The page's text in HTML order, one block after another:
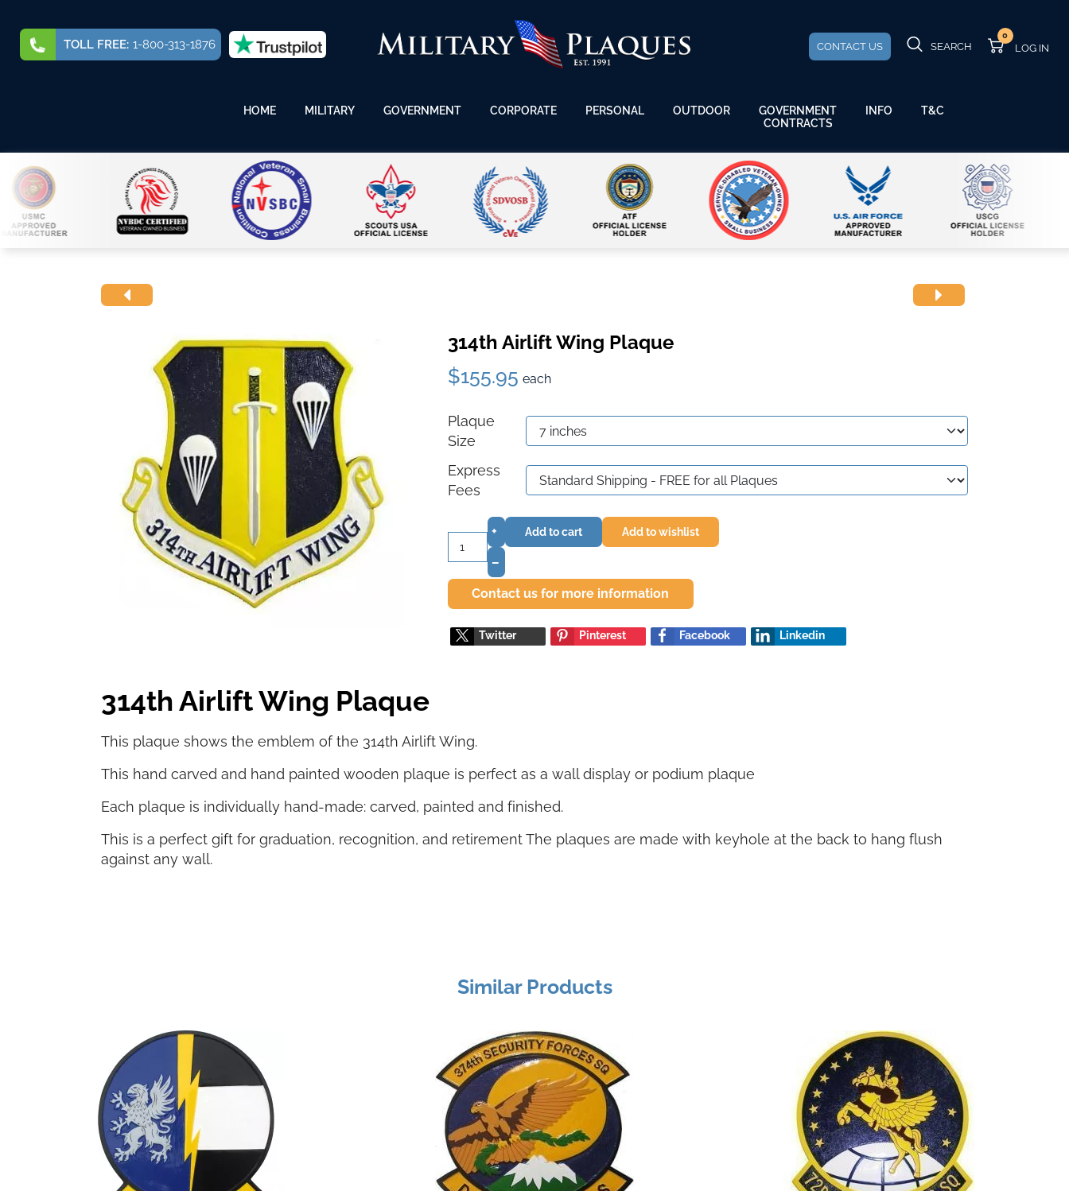
TOLL FREE: 1-800-313-1876 CONTACT US SEARCH
0
HOME MILITARY GOVERNMENT CORPORATE PERSONAL OUTDOOR
GOVERNMENT
CONTRACTS
INFO T&C
314th Airlift Wing Plaque
$155.95 each
Plaque
Size
Express
Fees
+
–
Add to cart Add to wishlist
Contact us for more information
Twitter Pinterest Facebook Linkedin
314th Airlift Wing Plaque
This plaque shows the emblem of the 314th Airlift Wing.
This hand carved and hand painted wooden plaque is perfect as a wall display or podium plaque
Each plaque is individually hand-made: carved, painted and finished.
This is a perfect gift for graduation, recognition, and retirement The plaques are made with keyhole at the back to hang flush
against any wall.
Similar Products